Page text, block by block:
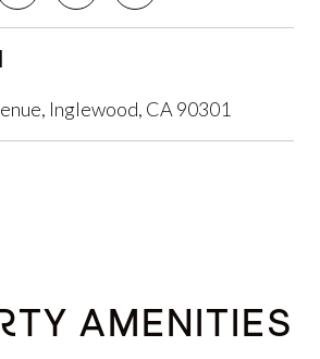
Inglewood, CA 90301
AMENITIES